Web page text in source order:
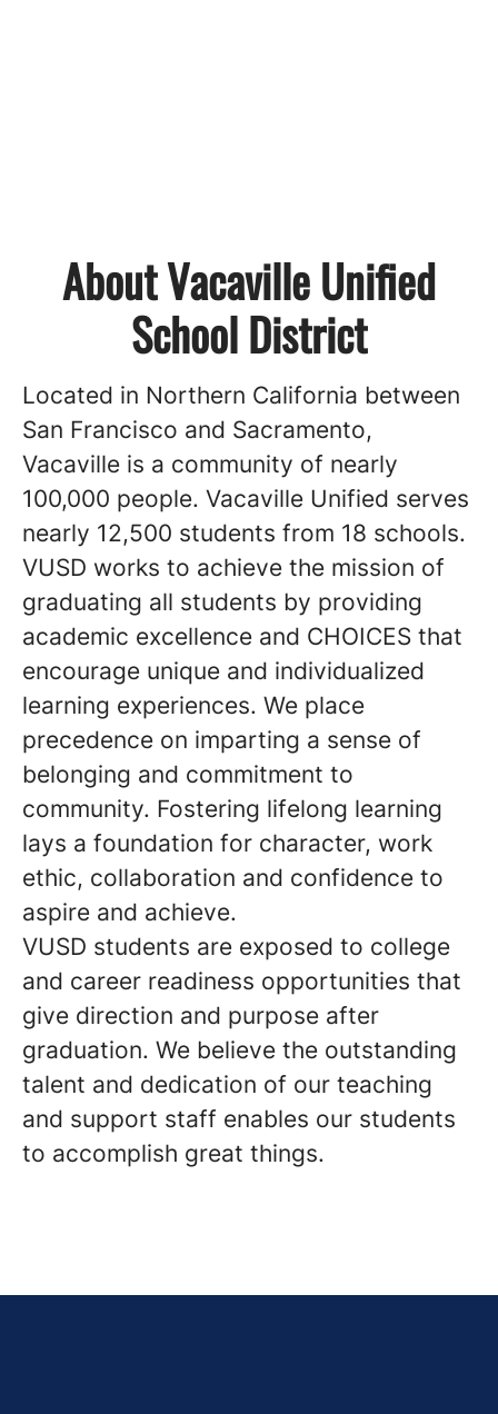
About Vacaville Unified
School District
Located in Northern California between
San Francisco and Sacramento,
Vacaville is a community of nearly
100,000 people. Vacaville Unified serves
nearly 12,500 students from 18 schools.
VUSD works to achieve the mission of
graduating all students by providing
academic excellence and CHOICES that
encourage unique and individualized
learning experiences. We place
precedence on imparting a sense of
belonging and commitment to
community. Fostering lifelong learning
lays a foundation for character, work
ethic, collaboration and confidence to
aspire and achieve.
VUSD students are exposed to college
and career readiness opportunities that
give direction and purpose after
graduation. We believe the outstanding
talent and dedication of our teaching
and support staff enables our students
to accomplish great things.